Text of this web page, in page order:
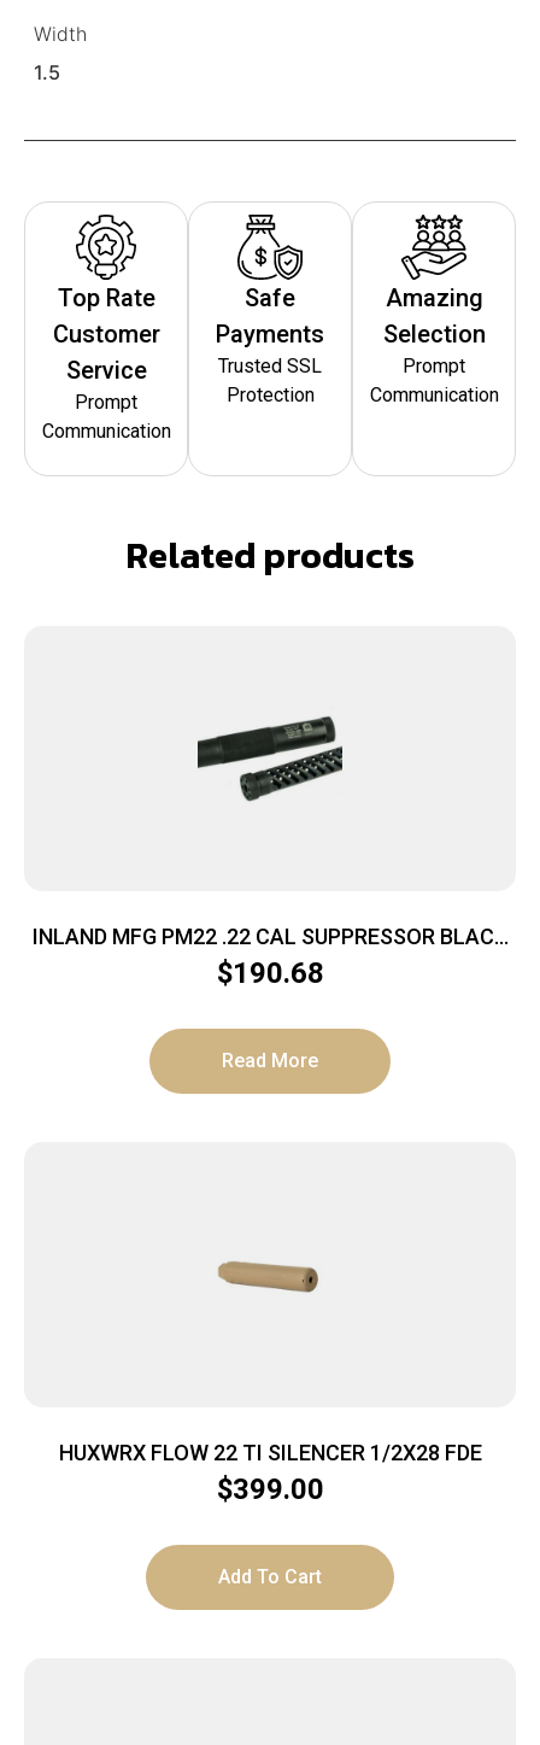
Width
1.5
Top Rate
Customer
Service
Prompt
Communication
Safe
Payments
Trusted SSL
Protection
Amazing
Selection
Prompt
Communication
Related products
INLAND MFG PM22 .22 CAL SUPPRESSOR BLACK
1/2X28 THREAD POLY CORE
$190.68
Read More
HUXWRX FLOW 22 TI SILENCER 1/2X28 FDE
$399.00
Add To Cart